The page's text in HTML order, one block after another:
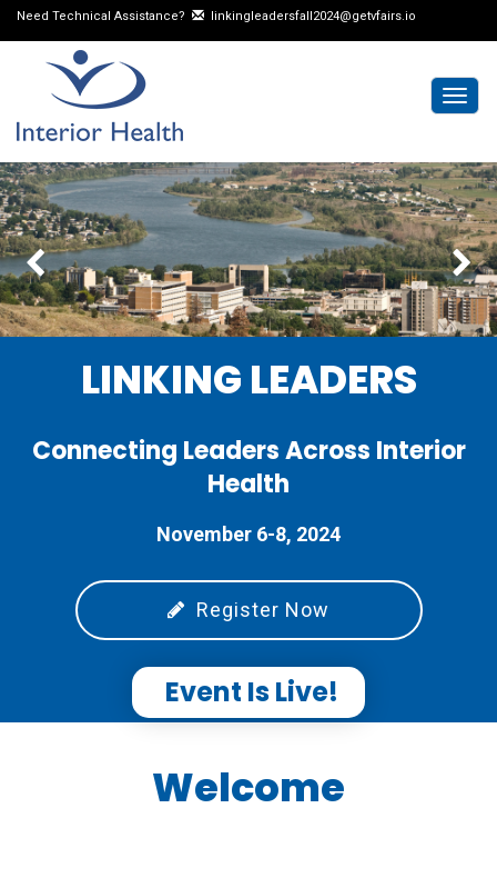
Need Technical Assistance? linkingleadersfall2024@getvfairs.io
LINKING LEADERS
Connecting Leaders Across Interior
Health
November 6-8, 2024
Register Now
Event Is Live!
Welcome